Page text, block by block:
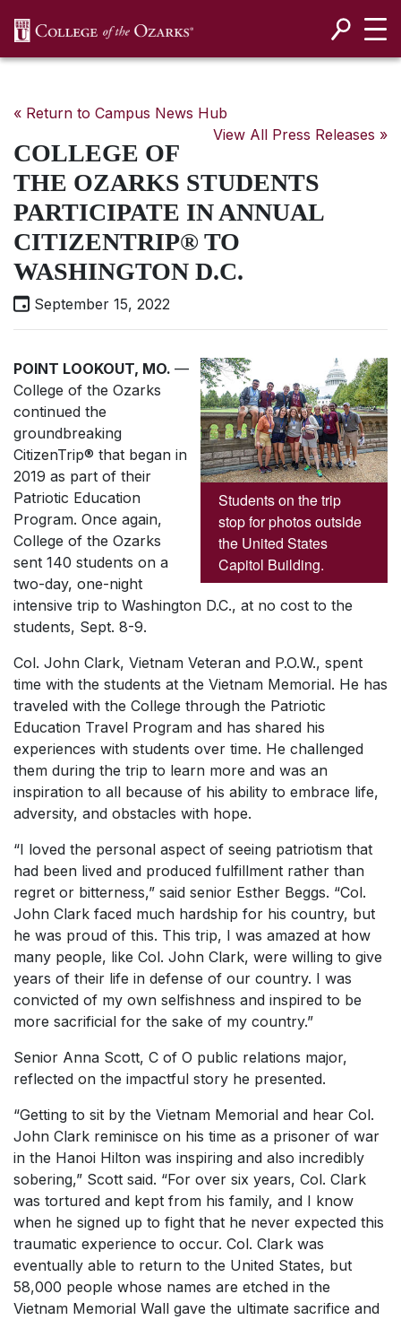
« Return to Campus News Hub
View All Press Releases »
COLLEGE OF
THE OZARKS STUDENTS
PARTICIPATE IN ANNUAL
CITIZENTRIP® TO
WASHINGTON D.C.
September 15, 2022
Students on the trip
stop for photos outside
the United States
Capitol Building.
POINT LOOKOUT, MO. —
College of the Ozarks
continued the
groundbreaking
CitizenTrip® that began in
2019 as part of their
Patriotic Education
Program. Once again,
College of the Ozarks
sent 140 students on a
two-day, one-night
intensive trip to Washington D.C., at no cost to the
students, Sept. 8-9.
Col. John Clark, Vietnam Veteran and P.O.W., spent
time with the students at the Vietnam Memorial. He has
traveled with the College through the Patriotic
Education Travel Program and has shared his
experiences with students over time. He challenged
them during the trip to learn more and was an
inspiration to all because of his ability to embrace life,
adversity, and obstacles with hope.
“I loved the personal aspect of seeing patriotism that
had been lived and produced fulfillment rather than
regret or bitterness,” said senior Esther Beggs. “Col.
John Clark faced much hardship for his country, but
he was proud of this. This trip, I was amazed at how
many people, like Col. John Clark, were willing to give
years of their life in defense of our country. I was
convicted of my own selfishness and inspired to be
more sacrificial for the sake of my country.”
Senior Anna Scott, C of O public relations major,
reflected on the impactful story he presented.
“Getting to sit by the Vietnam Memorial and hear Col.
John Clark reminisce on his time as a prisoner of war
in the Hanoi Hilton was inspiring and also incredibly
sobering,” Scott said. “For over six years, Col. Clark
was tortured and kept from his family, and I know
when he signed up to fight that he never expected this
traumatic experience to occur. Col. Clark was
eventually able to return to the United States, but
58,000 people whose names are etched in the
Vietnam Memorial Wall gave the ultimate sacrifice and